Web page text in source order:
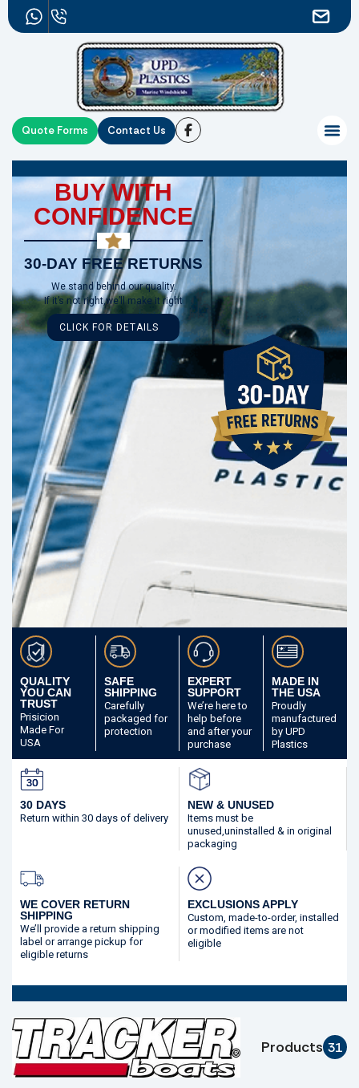
Quote Forms Contact Us
BUY WITH
CONFIDENCE
30-DAY FREE RETURNS
We stand behind our quality.
If it’s not right,we’ll make it right
CLICK FOR DETAILS
QUALITY
YOU CAN
TRUST
Prisicion
Made For
USA
SAFE
SHIPPING
Carefully
packaged for
protection
EXPERT
SUPPORT
We’re here to
help before
and after your
purchase
MADE IN
THE USA
Proudly
manufactured
by UPD
Plastics
30 DAYS
Return within 30 days of delivery
NEW & UNUSED
Items must be
unused,uninstalled & in original
packaging
WE COVER RETURN
SHIPPING
We’ll provide a return shipping
label or arrange pickup for
eligible returns
EXCLUSIONS APPLY
Custom, made-to-order, installed
or modified items are not
eligible
Products 31